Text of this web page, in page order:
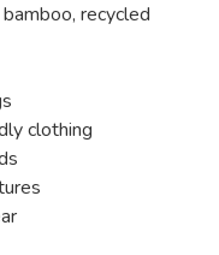
recycled
clothing